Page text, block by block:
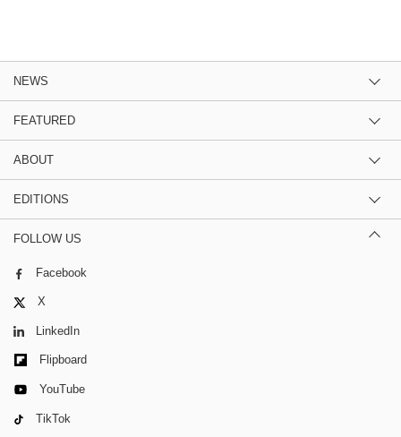
NEWS
FEATURED
ABOUT
EDITIONS
FOLLOW US
Facebook
X
LinkedIn
Flipboard
YouTube
TikTok